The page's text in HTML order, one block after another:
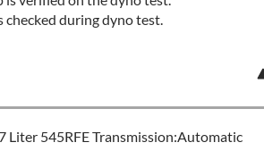
checked during dyno test.
Liter 545RFE Transmission:Automatic